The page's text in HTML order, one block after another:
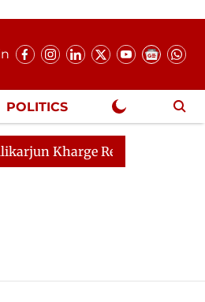
POLITICS
Responds to Kiren